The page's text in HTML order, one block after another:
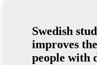
Swedish
improves
people with